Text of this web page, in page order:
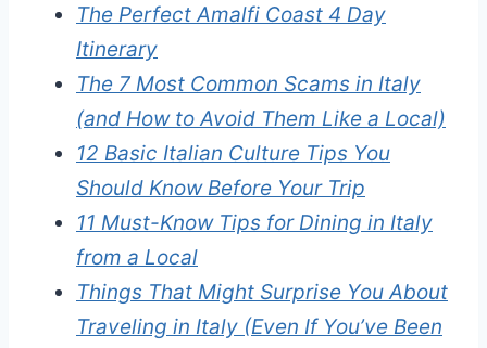
The Perfect Amalfi Coast 4 Day
Itinerary
The 7 Most Common Scams in Italy
(and How to Avoid Them Like a Local)
12 Basic Italian Culture Tips You
Should Know Before Your Trip
11 Must-Know Tips for Dining in Italy
from a Local
Things That Might Surprise You About
Traveling in Italy (Even If You’ve Been